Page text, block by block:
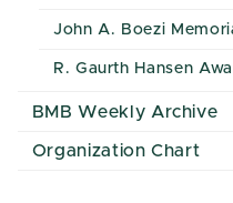
John A. Boezi
R. Gaurth Hansen
BMB Weekly Archive
Organization Chart